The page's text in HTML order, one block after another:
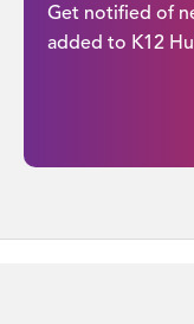
Get notified of
added to K12